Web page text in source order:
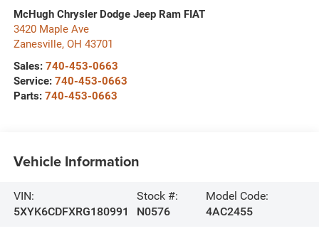
McHugh Chrysler Dodge Jeep Ram FIAT
3420 Maple Ave
Zanesville, OH 43701
Sales: 740-453-0663
Service: 740-453-0663
Parts: 740-453-0663
Vehicle Information
VIN:
5XYK6CDFXRG180991
Stock #:
N0576
Model Code:
4AC2455